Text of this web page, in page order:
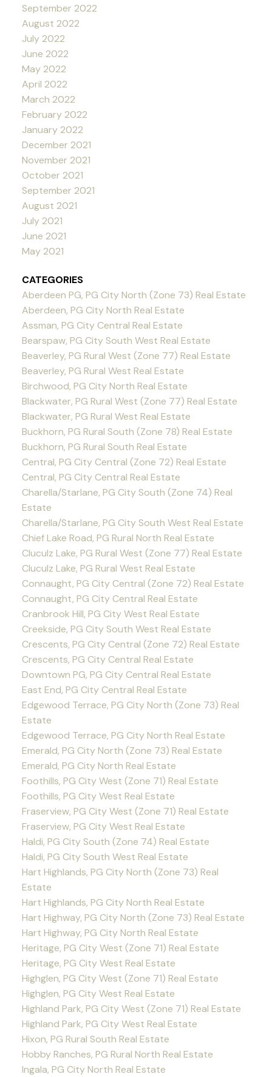
September 2022
August 2022
July 2022
June 2022
May 2022
April 2022
March 2022
February 2022
January 2022
December 2021
November 2021
October 2021
September 2021
August 2021
July 2021
June 2021
May 2021
CATEGORIES
Aberdeen PG, PG City North (Zone 73) Real Estate
Aberdeen, PG City North Real Estate
Assman, PG City Central Real Estate
Bearspaw, PG City South West Real Estate
Beaverley, PG Rural West (Zone 77) Real Estate
Beaverley, PG Rural West Real Estate
Birchwood, PG City North Real Estate
Blackwater, PG Rural West (Zone 77) Real Estate
Blackwater, PG Rural West Real Estate
Buckhorn, PG Rural South (Zone 78) Real Estate
Buckhorn, PG Rural South Real Estate
Central, PG City Central (Zone 72) Real Estate
Central, PG City Central Real Estate
Charella/Starlane, PG City South (Zone 74) Real
Estate
Charella/Starlane, PG City South West Real Estate
Chief Lake Road, PG Rural North Real Estate
Cluculz Lake, PG Rural West (Zone 77) Real Estate
Cluculz Lake, PG Rural West Real Estate
Connaught, PG City Central (Zone 72) Real Estate
Connaught, PG City Central Real Estate
Cranbrook Hill, PG City West Real Estate
Creekside, PG City South West Real Estate
Crescents, PG City Central (Zone 72) Real Estate
Crescents, PG City Central Real Estate
Downtown PG, PG City Central Real Estate
East End, PG City Central Real Estate
Edgewood Terrace, PG City North (Zone 73) Real
Estate
Edgewood Terrace, PG City North Real Estate
Emerald, PG City North (Zone 73) Real Estate
Emerald, PG City North Real Estate
Foothills, PG City West (Zone 71) Real Estate
Foothills, PG City West Real Estate
Fraserview, PG City West (Zone 71) Real Estate
Fraserview, PG City West Real Estate
Haldi, PG City South (Zone 74) Real Estate
Haldi, PG City South West Real Estate
Hart Highlands, PG City North (Zone 73) Real
Estate
Hart Highlands, PG City North Real Estate
Hart Highway, PG City North (Zone 73) Real Estate
Hart Highway, PG City North Real Estate
Heritage, PG City West (Zone 71) Real Estate
Heritage, PG City West Real Estate
Highglen, PG City West (Zone 71) Real Estate
Highglen, PG City West Real Estate
Highland Park, PG City West (Zone 71) Real Estate
Highland Park, PG City West Real Estate
Hixon, PG Rural South Real Estate
Hobby Ranches, PG Rural North Real Estate
Ingala, PG City North Real Estate